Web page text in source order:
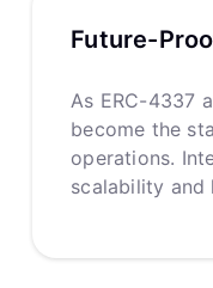
Future-
As ERC-4337
become the
operations.
scalability